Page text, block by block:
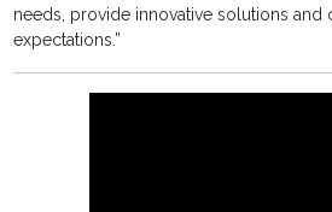
needs, provide innovative solutions
expectations.”